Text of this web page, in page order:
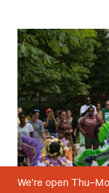
We’re open